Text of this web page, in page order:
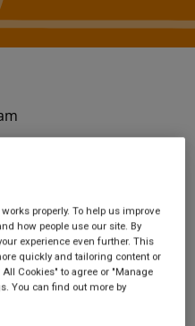
office opening hours:
properly. To help us improve
how people use our site. By
experience even further. This
quickly and tailoring content or
Cookies" to agree or "Manage
You can find out more by